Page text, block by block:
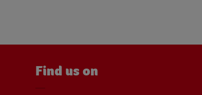
Find us on